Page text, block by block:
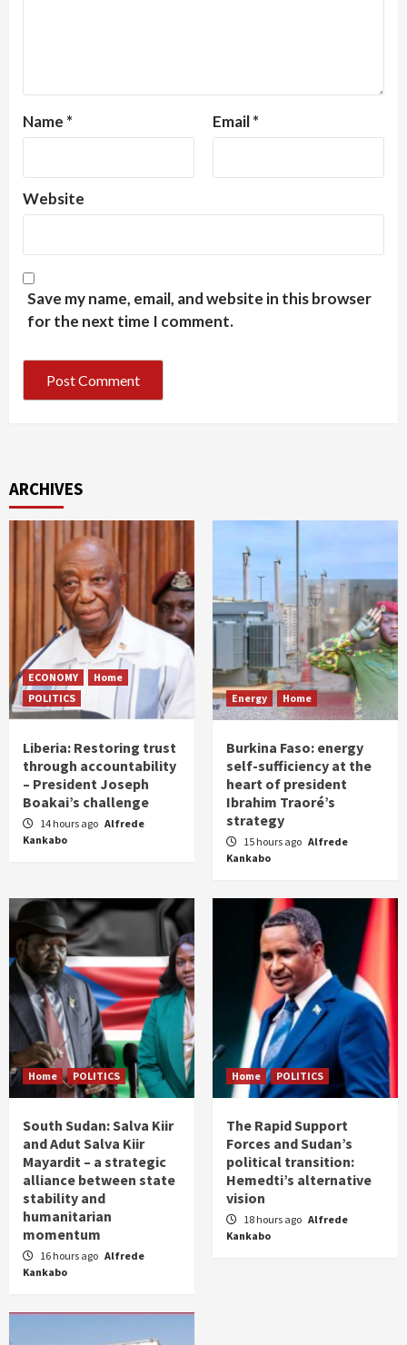
Name * Email*
Website
Save my name, email, and website in this browser
for the next time I comment.
ARCHIVES
ECONOMY
Home
POLITICS
Liberia: Restoring trust
through accountability
– President Joseph
Boakai’s challenge
14 hours ago Alfrede
Kankabo
Energy Home
Burkina Faso: energy
self-sufficiency at the
heart of president
Ibrahim Traoré’s
strategy
15 hours ago Alfrede
Kankabo
Home POLITICS
South Sudan: Salva Kiir
and Adut Salva Kiir
Mayardit – a strategic
alliance between state
stability and
humanitarian
momentum
16 hours ago Alfrede
Kankabo
Home POLITICS
The Rapid Support
Forces and Sudan’s
political transition:
Hemedti’s alternative
vision
18 hours ago Alfrede
Kankabo